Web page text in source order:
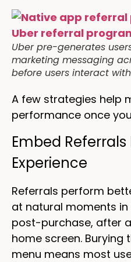
Uber pre-generates
marketing messaging
before users interact
A few strategies help
performance once
Embed
Experience
Referrals perform
at natural moments
post-purchase, after
home screen. Burying
menu means most